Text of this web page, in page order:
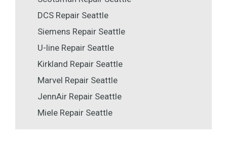
DCS Repair Seattle
Siemens Repair Seattle
U-line Repair Seattle
Kirkland Repair Seattle
Marvel Repair Seattle
JennAir Repair Seattle
Miele Repair Seattle